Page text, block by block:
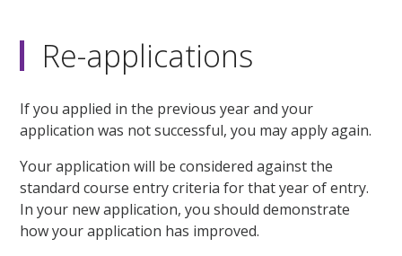
Re-applications
If you applied in the previous year and your
application was not successful, you may apply again.
Your application will be considered against the
standard course entry criteria for that year of entry.
In your new application, you should demonstrate
how your application has improved.